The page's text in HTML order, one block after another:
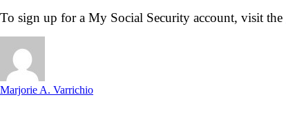
To sign up for a My Social Security account, visit the
Marjorie A. Varrichio